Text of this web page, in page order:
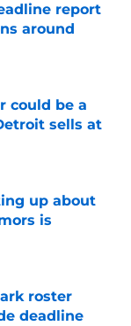
report
around
could be a
sells at
up about
is
roster
deadline